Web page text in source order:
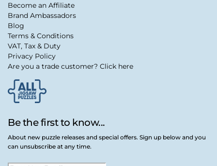
Be the first to know...
About new puzzle releases and special offers. Sign up below and you
can unsubscribe at any time.
Become an Affiliate
Brand Ambassadors
Blog
Terms & Conditions
VAT, Tax & Duty
Privacy Policy
Are you a trade customer? Click here